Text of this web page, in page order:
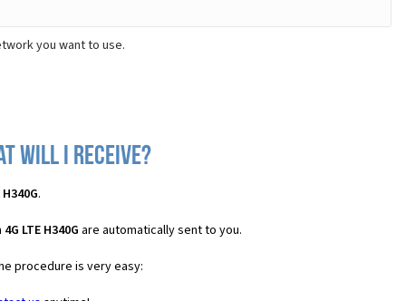
you want to use.
will I receive?
.
LTE H340G are automatically sent to you.
procedure is very easy: